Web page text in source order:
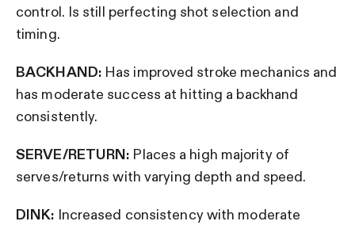
control. Is still perfecting shot selection and
timing.
BACKHAND: Has improved stroke mechanics and
has moderate success at hitting a backhand
consistently.
SERVE/RETURN: Places a high majority of
serves/returns with varying depth and speed.
DINK: Increased consistency with moderate